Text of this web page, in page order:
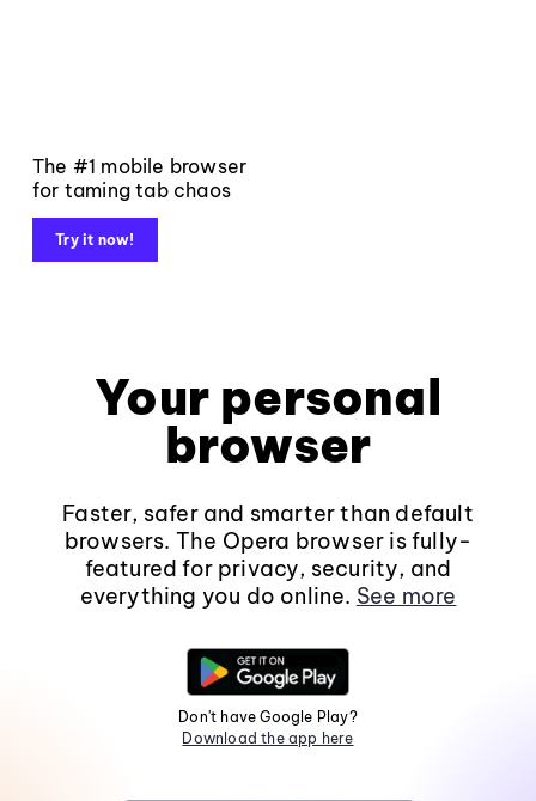
The #1 mobile browser
for taming tab chaos
Try it now!
Your personal
browser
Faster, safer and smarter than default
browsers. The Opera browser is fully-
featured for privacy, security, and
everything you do online. See more
Don't have Google Play?
Download the app here